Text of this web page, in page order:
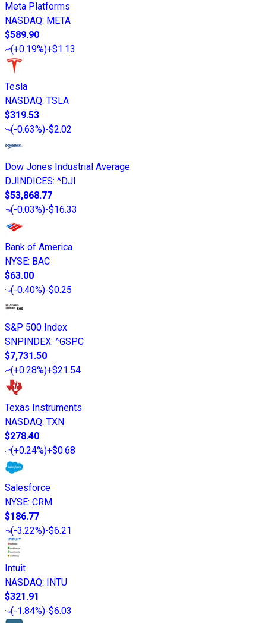
Meta Platforms
NASDAQ: META
$589.90
(+0.19%)+$1.13
Tesla
NASDAQ: TSLA
$319.53
(-0.63%)-$2.02
Dow Jones Industrial Average
DJINDICES: ^DJI
$53,868.77
(-0.03%)-$16.33
Bank of America
NYSE: BAC
$63.00
(-0.40%)-$0.25
S&P 500 Index
SNPINDEX: ^GSPC
$7,731.50
(+0.28%)+$21.54
Texas Instruments
NASDAQ: TXN
$278.40
(+0.24%)+$0.68
Salesforce
NYSE: CRM
$186.77
(-3.22%)-$6.21
Intuit
NASDAQ:
INTU
$321.91
(-1.84%)-$6.03